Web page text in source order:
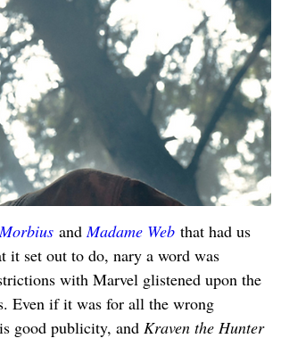
Morbius and Madame Web that had us
set out to do, nary a word was
with Marvel glistened upon the
Even if it was for all the wrong
good publicity, and Kraven the Hunter